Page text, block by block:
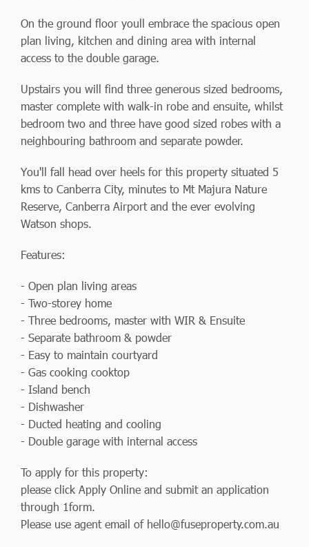
On the ground floor youll embrace the spacious open
plan living, kitchen and dining area with internal
access to the double garage.
Upstairs you will find three generous sized bedrooms,
master complete with walk-in robe and ensuite, whilst
bedroom two and three have good sized robes with a
neighbouring bathroom and separate powder.
You'll fall head over heels for this property situated 5
kms to Canberra City, minutes to Mt Majura Nature
Reserve, Canberra Airport and the ever evolving
Watson shops.
Features:
- Open plan living areas
- Two-storey home
- Three bedrooms, master with WIR & Ensuite
- Separate bathroom & powder
- Easy to maintain courtyard
- Gas cooking cooktop
- Island bench
- Dishwasher
- Ducted heating and cooling
- Double garage with internal access
To apply for this property:
please click Apply Online and submit an application
through 1form.
Please use agent email of hello@fuseproperty.com.au